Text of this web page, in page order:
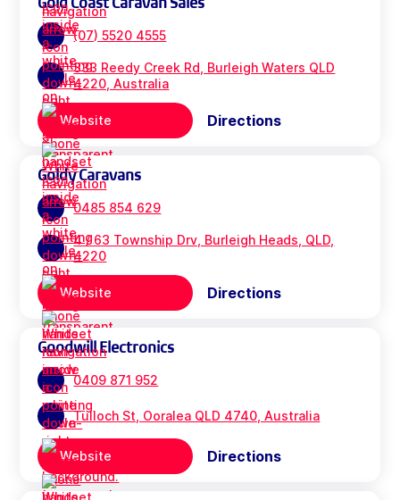
(07) 5520 4555
333 Reedy Creek Rd, Burleigh Waters QLD
4220, Australia
Website Directions
Goldy Caravans
0485 854 629
4 / 63 Township Drv, Burleigh Heads, QLD,
4220
Website Directions
Goodwill Electronics
0409 871 952
Tulloch St, Ooralea QLD 4740, Australia
Website Directions